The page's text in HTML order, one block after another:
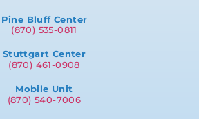
Pine Bluff Center
(870) 535-0811
Stuttgart Center
(870) 461-0908
Mobile Unit
(870) 540-7006